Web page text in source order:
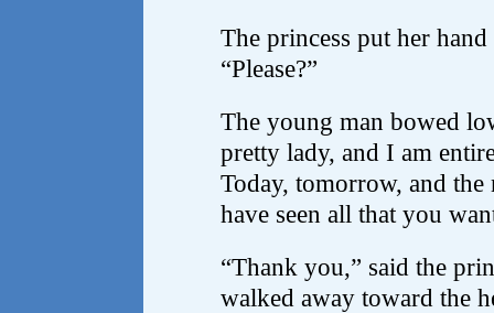
The princess put her
“Please?”
The young man bowed
pretty lady, and I am
Today, tomorrow, and
have seen all that you
“Thank you,” said the
walked away toward the